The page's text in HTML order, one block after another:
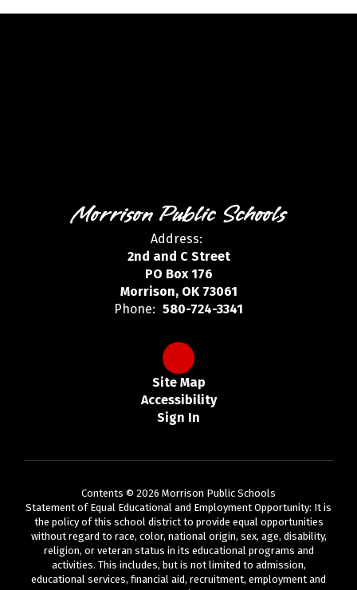
Morrison Public Schools
Address:
2nd and C Street
PO Box 176
Morrison, OK 73061
Phone: 580-724-3341
Site Map
Accessibility
Sign In
Contents © 2026 Morrison Public Schools
Statement of Equal Educational and Employment Opportunity: It is
the policy of this school district to provide equal opportunities
without regard to race, color, national origin, sex, age, disability,
religion, or veteran status in its educational programs and
activities. This includes, but is not limited to admission,
educational services, financial aid, recruitment, employment and